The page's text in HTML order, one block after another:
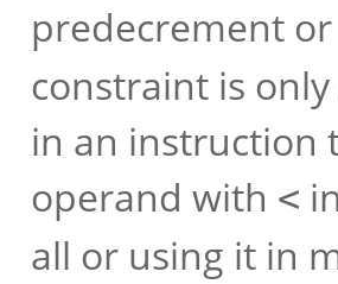
predecrement
constraint is
in an instruction
operand with <
all or using it in